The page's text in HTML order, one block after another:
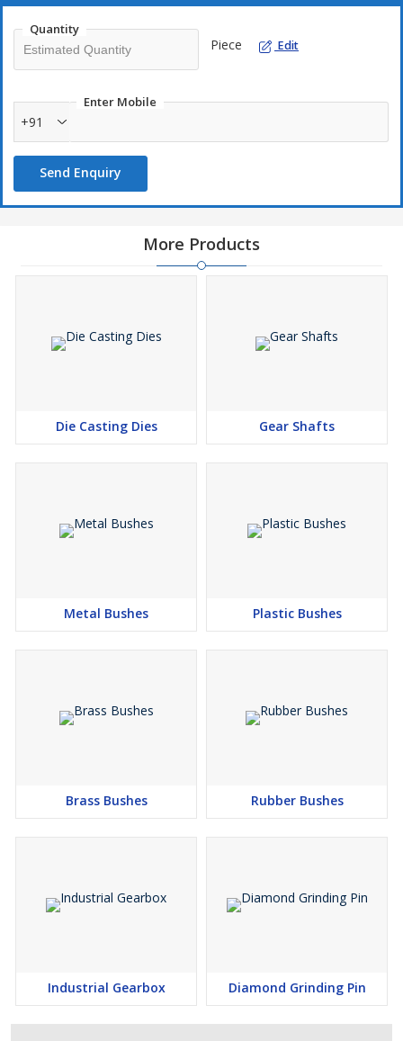
Quantity
Piece Edit
Enter Mobile
+91
Send Enquiry
More Products
Die Casting Dies Gear Shafts
Metal Bushes Plastic Bushes
Brass Bushes Rubber Bushes
Industrial Gearbox Diamond Grinding Pin